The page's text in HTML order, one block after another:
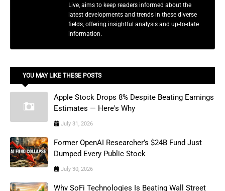
Live, aims to keep readers informed about the
latest developments and trends in these diverse
fields, offering insightful analysis and up-to-date
information.
YOU MAY LIKE THESE POSTS
Apple Stock Drops 8% Despite Beating Earnings
Estimates — Here's Why
July 31, 2026
Former OpenAI Researcher’s $24B Fund Just
Dumped Every Public Stock
July 30, 2026
Why SoFi Technologies Is Beating Wall Street